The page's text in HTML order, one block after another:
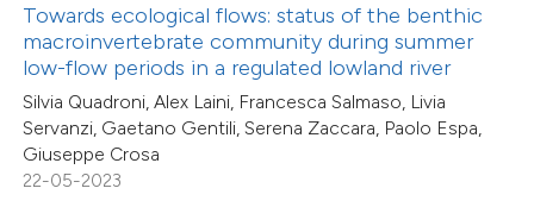
Towards ecological flows: status of the benthic
macroinvertebrate community during summer
low-flow periods in a regulated lowland river
Silvia Quadroni, Alex Laini, Francesca Salmaso, Livia
Servanzi, Gaetano Gentili, Serena Zaccara, Paolo Espa,
Giuseppe Crosa
22-05-2023
of the citation, a
describing whether
mentions, or contrasts
claim, and a label
in which section the
Citing Publications